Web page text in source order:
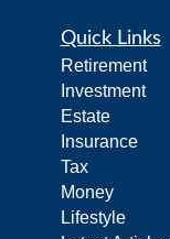
Quick Links
Retirement
Investment
Estate
Insurance
Tax
Money
Lifestyle